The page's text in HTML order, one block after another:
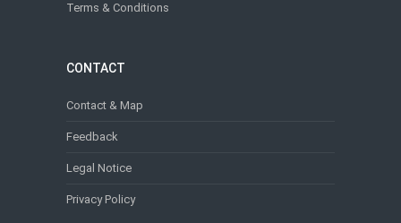
Terms & Conditions
CONTACT
Contact & Map
Feedback
Legal Notice
Privacy Policy